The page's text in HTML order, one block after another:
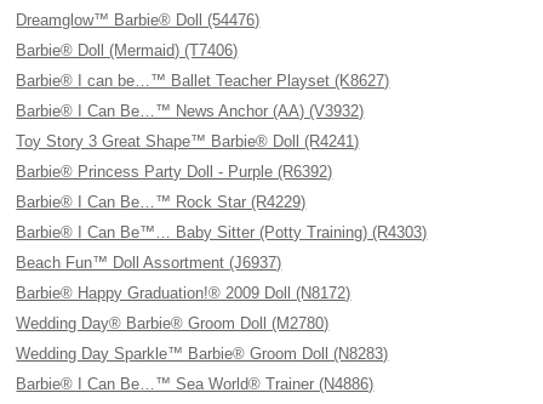
Dreamglow™ Barbie® Doll (54476)
Barbie® Doll (Mermaid) (T7406)
Barbie® I can be…™ Ballet Teacher Playset (K8627)
Barbie® I Can Be…™ News Anchor (AA) (V3932)
Toy Story 3 Great Shape™ Barbie® Doll (R4241)
Barbie® Princess Party Doll - Purple (R6392)
Barbie® I Can Be…™ Rock Star (R4229)
Barbie® I Can Be™… Baby Sitter (Potty Training) (R4303)
Beach Fun™ Doll Assortment (J6937)
Barbie® Happy Graduation!® 2009 Doll (N8172)
Wedding Day® Barbie® Groom Doll (M2780)
Wedding Day Sparkle™ Barbie® Groom Doll (N8283)
Barbie® I Can Be…™ Sea World® Trainer (N4886)